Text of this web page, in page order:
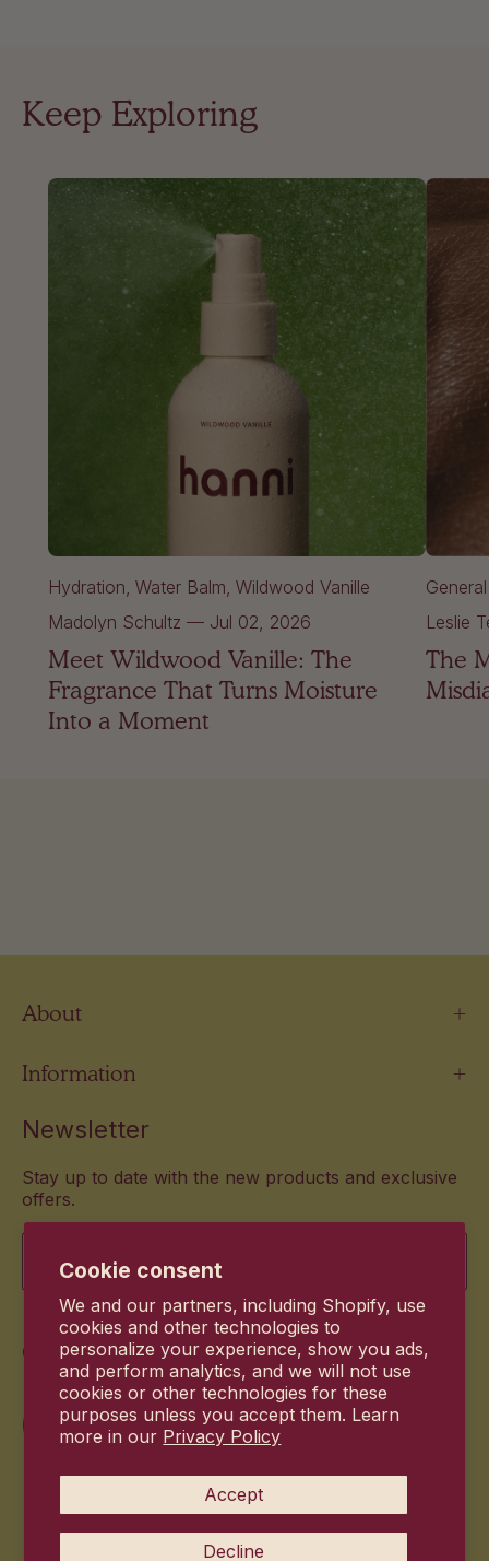
Cookie consent
We and our partners, including Shopify, use
cookies and other technologies to
personalize your experience, show you ads,
and perform analytics, and we will not use
cookies or other technologies for these
purposes unless you accept them. Learn
more in our Privacy Policy
Accept
Decline
Keep Exploring
Hydration Water Balm Wildwood Vanille
Madolyn Schultz — Jul 02, 2026
Meet Wildwood Vanille: The
Fragrance That Turns Moisture
Into a Moment
Leslie
The
About
Information
Newsletter
Stay up to date with the new products and exclusive
offers.
Email
Commitment